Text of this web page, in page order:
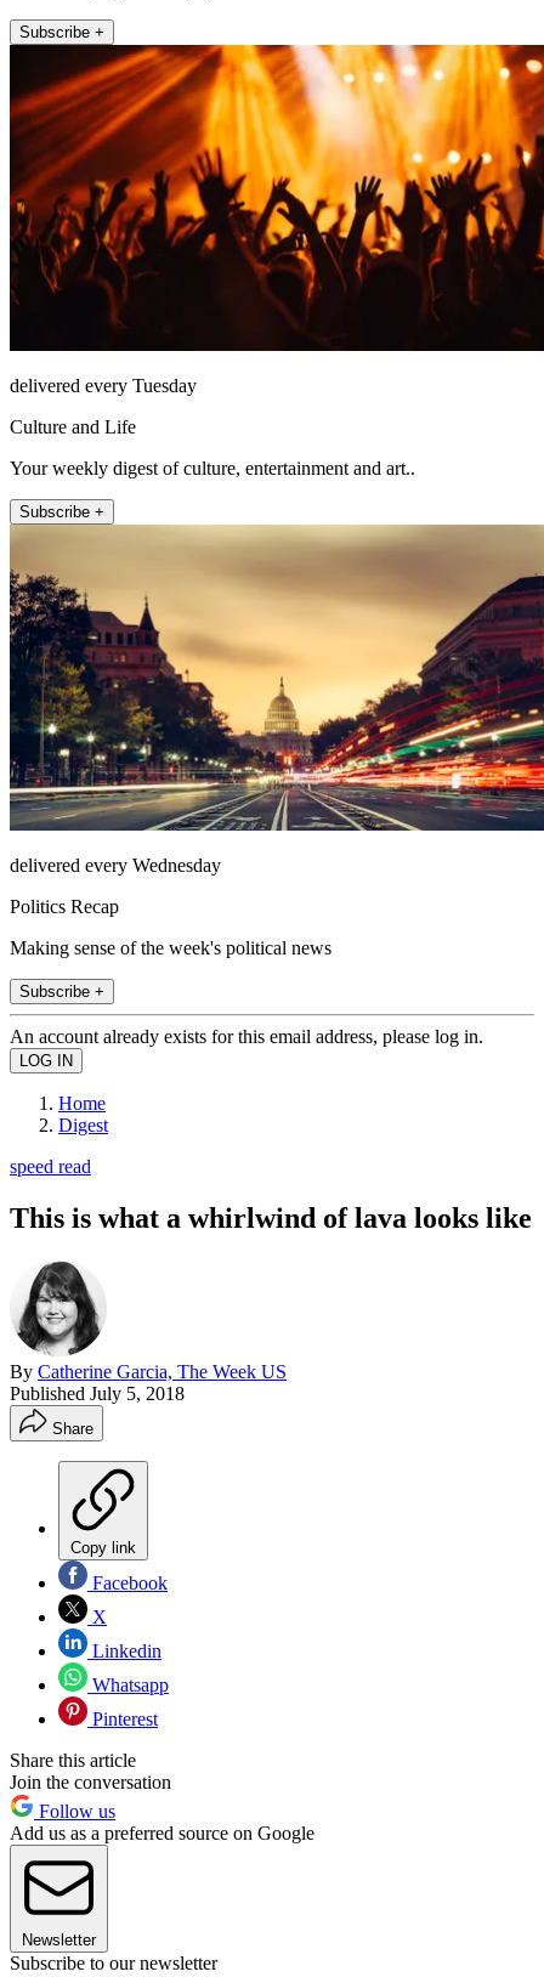
Subscribe +
delivered every Tuesday
Culture and Life
Your weekly digest of culture, entertainment and art..
Subscribe +
delivered every Wednesday
Politics Recap
Making sense of the week's political news
Subscribe +
An account already exists for this email address, please log in.
Home
Digest
speed read
This is what a whirlwind of lava looks like
By Catherine Garcia, The Week US
Published July 5, 2018
Share
Copy link
Facebook
X
Linkedin
Whatsapp
Pinterest
Share this article
Join the conversation
Follow us
Add us as a preferred source on Google
Newsletter
Subscribe to our newsletter